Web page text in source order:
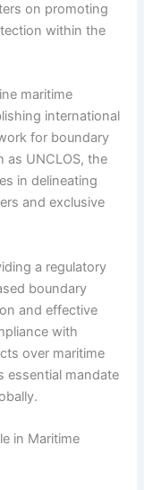
on promoting
within the
maritime
international
for boundary
as UNCLOS, the
in delineating
and exclusive
a regulatory
boundary
and effective
with
over maritime
essential mandate
in Maritime